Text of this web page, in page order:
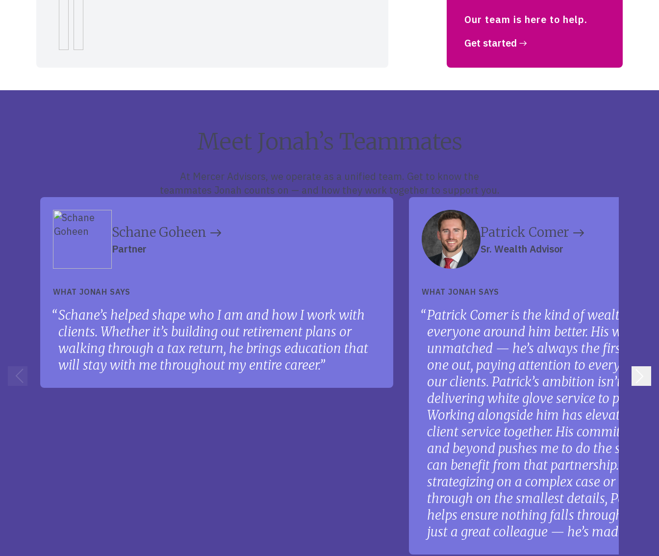
Our team is here to help.
Get started
Meet Jonah’s Teammates
At Mercer Advisors, we operate as a unified team. Get to know the
teammates Jonah counts on — and how they work together to support you.
Schane Goheen
Partner
WHAT JONAH SAYS
Schane’s helped shape who I am and how I work with
clients. Whether it’s building out retirement plans or
walking through a tax return, he brings education that
will stay with me throughout my entire career.
Patrick Comer
Sr. Wealth Advisor
WHAT JONAH SAYS
Patrick Comer is the kind of wealth
everyone around him better. His work
unmatched — he’s always the first one
one out, paying attention to every
our clients. Patrick’s ambition isn’t self-
delivering white glove service to
Working alongside him has elevated
client service together. His commitment
and beyond pushes me to do the same,
can benefit from that partnership.
strategizing on a complex case or
through on the smallest details,
helps ensure nothing falls through the
just a great colleague — he’s made me a